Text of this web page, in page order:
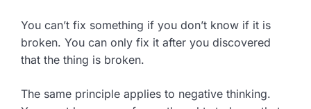
You can’t fix something if you don’t know if it is
broken. You can only fix it after you discovered
that the thing is broken.
The same principle applies to negative thinking.